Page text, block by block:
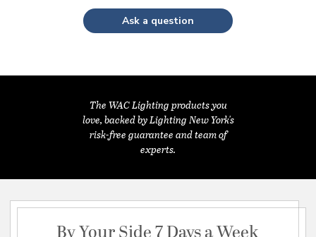
Ask a question
The WAC Lighting products you
love, backed by Lighting New York's
risk-free guarantee and team of
experts.